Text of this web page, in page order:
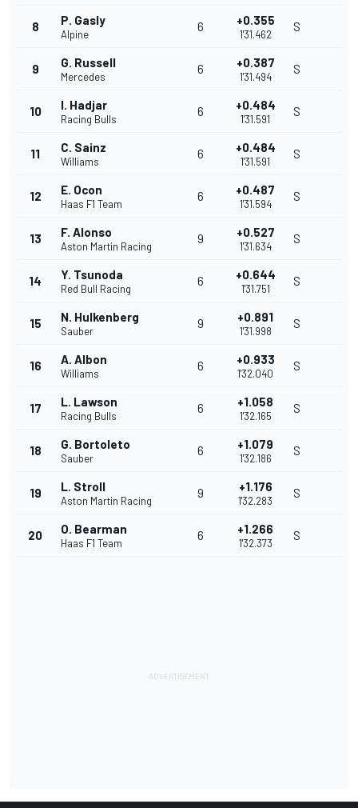
8 P. Gasly
Alpine
6 +0.355
1'31.462
S
9 G. Russell
Mercedes
6 +0.387
1'31.494
S
10 I. Hadjar
Racing Bulls
6 +0.484
1'31.591
S
11 C. Sainz
Williams
6 +0.484
1'31.591
S
12 E. Ocon
Haas F1 Team
6 +0.487
1'31.594
S
13 F. Alonso
Aston Martin Racing
9 +0.527
1'31.634
S
14 Y. Tsunoda
Red Bull Racing
6 +0.644
1'31.751
S
15 N. Hulkenberg
Sauber
9 +0.891
1'31.998
S
16 A. Albon
Williams
6 +0.933
1'32.040
S
17 L. Lawson
Racing Bulls
6 +1.058
1'32.165
S
18 G. Bortoleto
Sauber
6 +1.079
1'32.186
S
19 L. Stroll
Aston Martin Racing
9 +1.176
1'32.283
S
20 O. Bearman
Haas F1 Team
6 +1.266
1'32.373
S